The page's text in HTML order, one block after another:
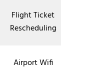
Flight Ticket
Rescheduling
Airport Wifi